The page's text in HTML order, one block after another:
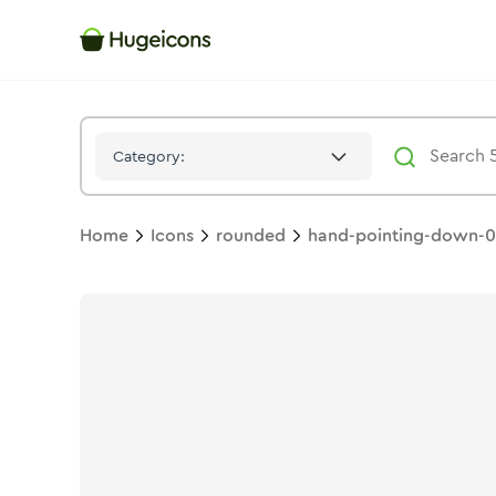
Category:
Home Icons rounded hand-pointing-down-